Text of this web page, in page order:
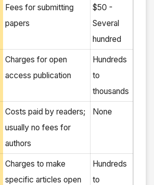
Fees for submitting
papers
$50 -
Several
hundred
Charges for open
access publication
Hundreds
to
thousands
Costs paid by readers;
usually no fees for
authors
None
Charges to make
specific articles open
Hundreds
to